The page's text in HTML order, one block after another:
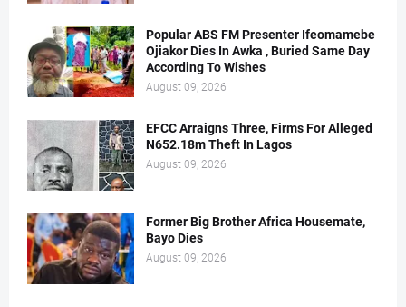
Popular ABS FM Presenter Ifeomamebe
Ojiakor Dies In Awka , Buried Same Day
According To Wishes
August 09, 2026
EFCC Arraigns Three, Firms For Alleged
N652.18m Theft In Lagos
August 09, 2026
Former Big Brother Africa Housemate,
Bayo Dies
August 09, 2026